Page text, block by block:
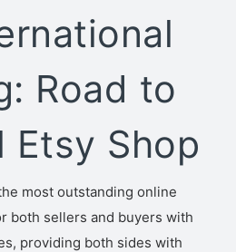
Road to
Etsy Shop
most outstanding online
both sellers and buyers with
providing both sides with